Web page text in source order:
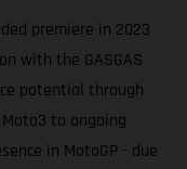
premiere in 2023
with the GASGAS
potential through
to ongoing
in MotoGP - due